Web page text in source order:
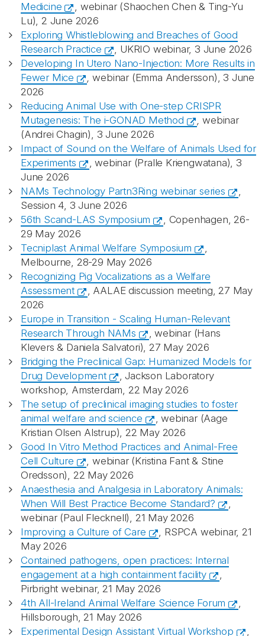
Medicine
, webinar (Shaochen Chen & Ting-Yu
Lu), 2 June 2026
Exploring Whistleblowing and Breaches of Good
Research Practice
, UKRIO webinar, 3 June 2026
Developing In Utero Nano‑Injection: More Results in
Fewer Mice
,webinar (Emma Andersson), 3 June
2026
Reducing Animal Use with One-step CRISPR
Mutagenesis: The i-GONAD Method
,webinar
(Andrei Chagin), 3 June 2026
Impact of Sound on the Welfare of Animals Used for
Experiments
, webinar (Pralle Kriengwatana), 3
June 2026
NAMs Technology Partn3Ring webinar series
,
Session 4, 3 June 2026
56th Scand-LAS Symposium
, Copenhagen, 26-
29 May 2026
Tecniplast Animal Welfare Symposium
,
Melbourne, 28-29 May 2026
Recognizing Pig Vocalizations as a Welfare
Assessment
, AALAE discussion meeting, 27 May
2026
Europe in Transition - Scaling Human-Relevant
Research Through NAMs
, webinar (Hans
Klevers & Daniela Salvatori), 27 May 2026
Bridging the Preclinical Gap: Humanized Models for
Drug Development
, Jackson Laboratory
workshop, Amsterdam, 22 May 2026
The setup of preclinical imaging studies to foster
animal welfare and science
, webinar (Aage
Kristian Olsen Alstrup), 22 May 2026
Good In Vitro Method Practices and Animal-Free
Cell Culture
, webinar (Kristina Fant & Stine
Oredsson), 22 May 2026
Anaesthesia and Analgesia in Laboratory Animals:
When Will Best Practice Become Standard?
,
webinar (Paul Flecknell), 21 May 2026
Improving a Culture of Care
, RSPCA webinar, 21
May 2026
Contained pathogens, open practices: Internal
engagement at a high containment facility
,
Pirbright webinar, 21 May 2026
4th All-Ireland Animal Welfare Science Forum
,
Hillsborough, 21 May 2026
Experimental Design Assistant Virtual Workshop
,